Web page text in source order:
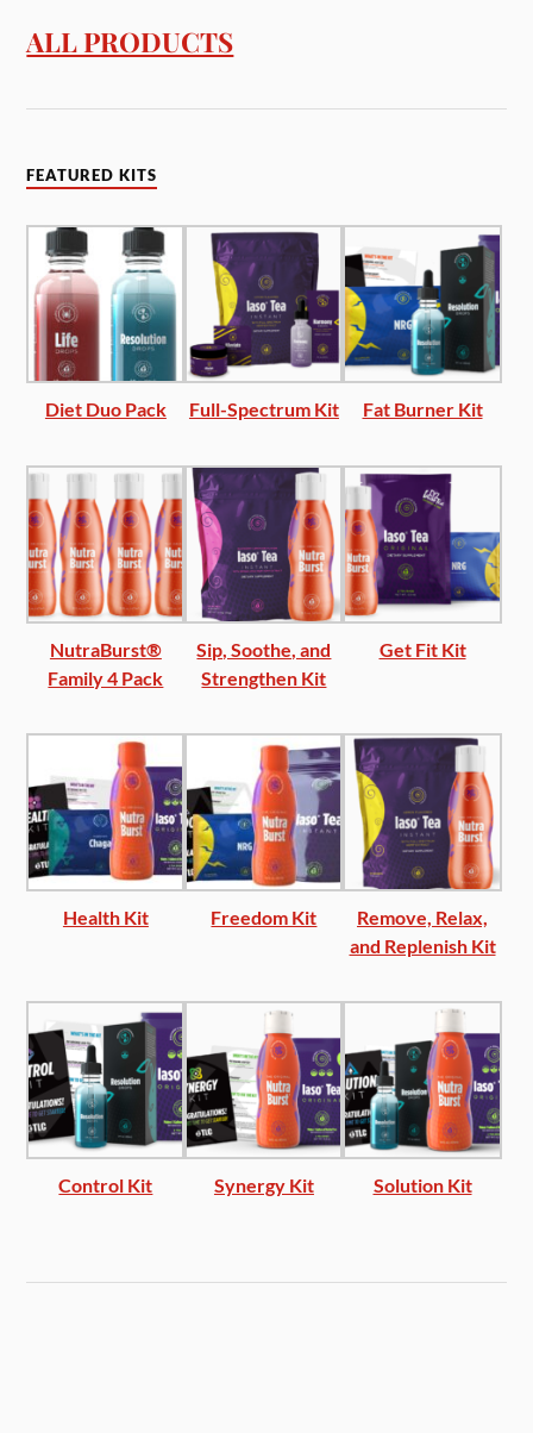
ALL PRODUCTS
FEATURED KITS
Diet Duo Pack Full-Spectrum Kit Fat Burner Kit
NutraBurst®
Family 4 Pack
Sip, Soothe, and
Strengthen Kit
Get Fit Kit
Health Kit Freedom Kit
Remove, Relax,
and Replenish Kit
Control Kit Synergy Kit Solution Kit